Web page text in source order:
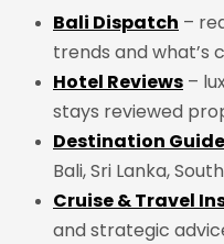
Bali Dispatch –
trends and what’s
Hotel Reviews –
stays reviewed
Destination
Bali, Sri Lanka,
Cruise & Travel
and strategic